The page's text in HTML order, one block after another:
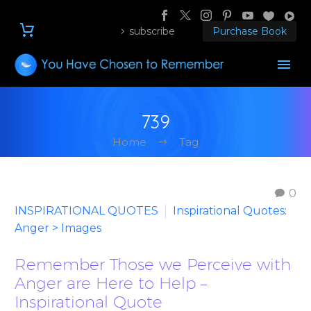
subscribe Purchase Book
739
Home Tag
0
INSPIRATIONAL QUOTES
Inspirational Quotes:
Anger > Images
Remember Those we Perceive with
Anger are Here to Help –
Inspirational Quote